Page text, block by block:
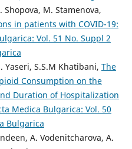
Shopova, M. Stamenova,
in patients with COVID-19:
Vol. 51 No. Suppl 2
Yaseri, S.S.M Khatibani, The
Consumption on the
Duration of Hospitalization
Medica Bulgarica: Vol. 50
Bulgarica
A. Vodenitcharova, A.